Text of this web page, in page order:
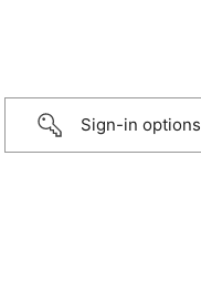
Sign-in options